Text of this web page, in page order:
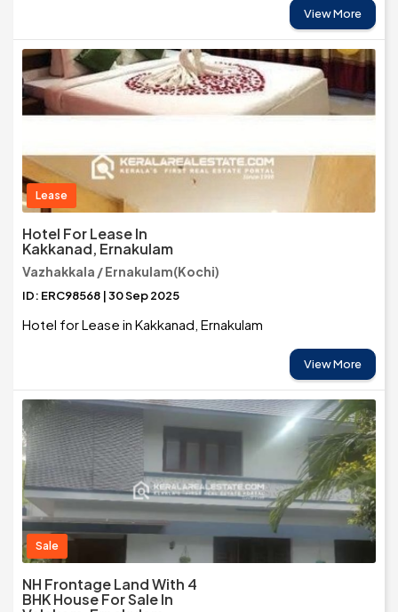
View More
Lease
Hotel For Lease In
Kakkanad, Ernakulam
Vazhakkala / Ernakulam(Kochi)
ID: ERC98568 | 30 Sep 2025
Hotel for Lease in Kakkanad, Ernakulam
View More
Sale
NH Frontage Land With 4
BHK House For Sale In